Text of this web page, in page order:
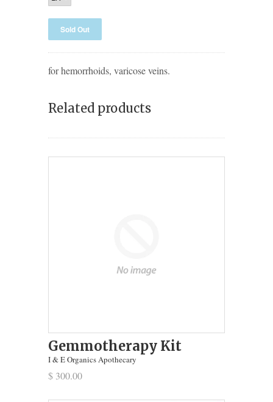
for hemorrhoids, varicose veins.
Related products
Gemmotherapy Kit
I & E Organics Apothecary
$ 300.00